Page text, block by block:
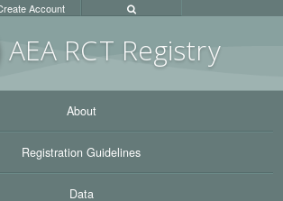
AEA RCT Registry
Account
About
Registration Guidelines
Data